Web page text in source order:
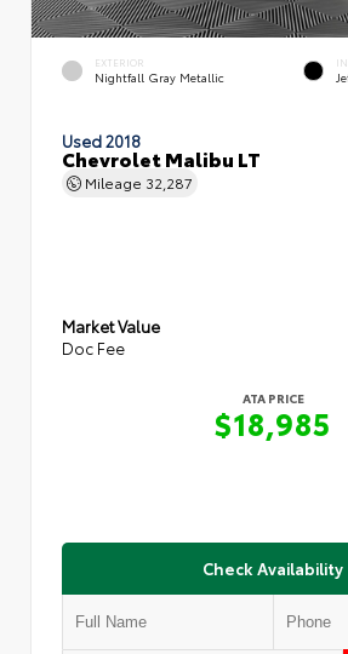
EXTERIOR
Nightfall Gray Metallic
Used 2018
Chevrolet Malibu LT
Mileage 32,287
Market Value
Doc Fee
ATA PRICE
$18,985
Check Availability